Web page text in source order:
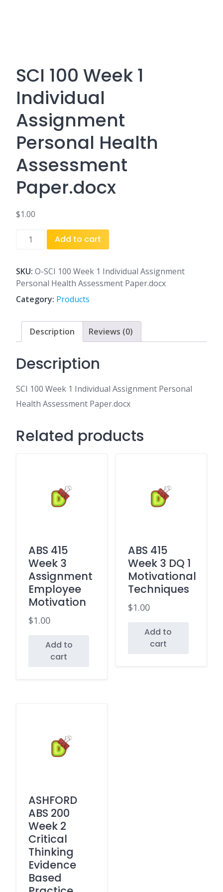
SCI 100 Week 1
Individual
Assignment
Personal Health
Assessment
Paper.docx
$1.00
1
Individual
Assignment
Personal
Health
Assessment
Paper.docx
Add to cart
SKU: O-SCI 100 Week 1 Individual Assignment
Personal Health Assessment Paper.docx
Category: Products
Description Reviews (0)
Description
SCI 100 Week 1 Individual Assignment Personal
Health Assessment Paper.docx
Related products
ABS 415
Week 3
Assignment
Employee
Motivation
$1.00
Add to
cart
ABS 415
Week 3 DQ 1
Motivational
Techniques
$1.00
Add to
cart
ASHFORD
ABS 200
Week 2
Critical
Thinking
Evidence
Based